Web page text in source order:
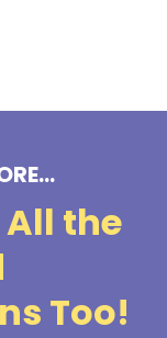
All the
Too!